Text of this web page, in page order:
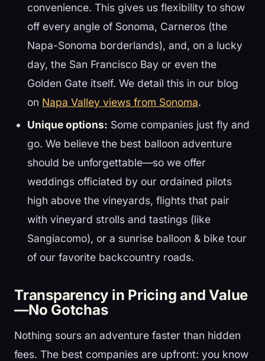
convenience. This gives us flexibility to show
off every angle of Sonoma, Carneros (the
Napa-Sonoma borderlands), and, on a lucky
day, the San Francisco Bay or even the
Golden Gate itself. We detail this in our blog
on Napa Valley views from Sonoma.
Unique options: Some companies just fly and
go. We believe the best balloon adventure
should be unforgettable—so we offer
weddings officiated by our ordained pilots
high above the vineyards, flights that pair
with vineyard strolls and tastings (like
Sangiacomo), or a sunrise balloon & bike tour
of our favorite backcountry roads.
Transparency in Pricing and Value
—No Gotchas
Nothing sours an adventure faster than hidden
fees. The best companies are upfront: you know